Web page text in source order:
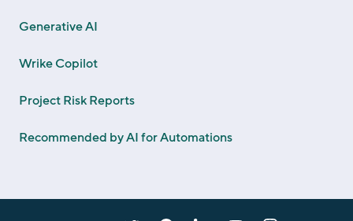
Generative AI
Wrike Copilot
Project Risk Reports
Recommended by AI for Automations